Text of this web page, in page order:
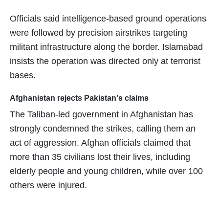
Officials said intelligence-based ground operations
were followed by precision airstrikes targeting
militant infrastructure along the border. Islamabad
insists the operation was directed only at terrorist
bases.
Afghanistan rejects Pakistan's claims
The Taliban-led government in Afghanistan has
strongly condemned the strikes, calling them an
act of aggression. Afghan officials claimed that
more than 35 civilians lost their lives, including
elderly people and young children, while over 100
others were injured.